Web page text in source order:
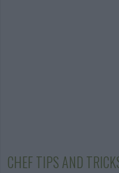
CHEF TIPS AND